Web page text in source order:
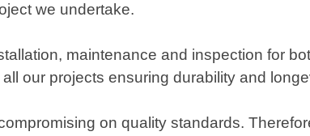
we undertake.
maintenance and inspection for
our projects ensuring durability and
on quality standards.